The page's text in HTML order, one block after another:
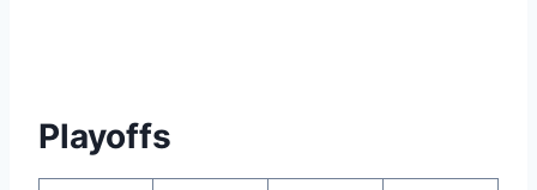
Playoffs